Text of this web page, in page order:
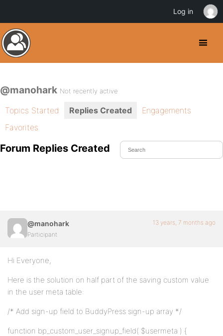
@manohark Not recently active
Topics Started Replies Created
Engagements
Favorites
Forum Replies Created
@manohark
Participant
13 years, 7 months ago
Hi Everyone,
Here is the solution on half part of the saving custom value
in the user meta table:
/* Add sign-up field to BuddyPress sign-up array */
function bp_custom_user_signup_field( $usermeta ) {
Log in